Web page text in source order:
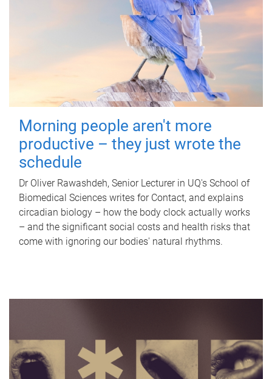
Morning people aren't more
productive – they just wrote the
schedule
Dr Oliver Rawashdeh, Senior Lecturer in UQ's School of
Biomedical Sciences writes for Contact, and explains
circadian biology – how the body clock actually works
– and the significant social costs and health risks that
come with ignoring our bodies' natural rhythms.